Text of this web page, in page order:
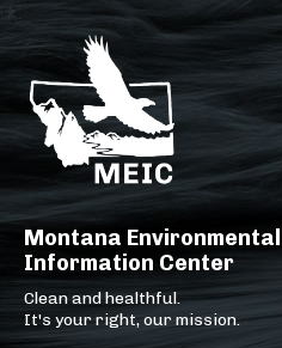
Montana Environmental
Information Center
Clean and healthful.
It's your right, our mission.